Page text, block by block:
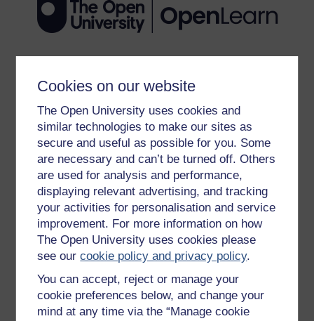
Cookies on our website
The Open University uses cookies and
similar technologies to make our sites as
secure and useful as possible for you. Some
are necessary and can’t be turned off. Others
are used for analysis and performance,
displaying relevant advertising, and tracking
your activities for personalisation and service
improvement. For more information on how
The Open University uses cookies please
see ourcookie policy and privacy policy.
You can accept, reject or manage your
cookie preferences below, and change your
mind at any time via the “Manage cookie
Get started with OpenLearn
New to OpenLearn
Try something popular
All our free courses
Badged courses
Free learning hubs
Games, quizzes & activities
OpenLearn Cymru